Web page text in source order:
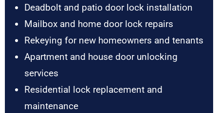
Deadbolt and patio door lock installation
Mailbox and home door lock repairs
Rekeying for new homeowners and tenants
Apartment and house door unlocking
services
Residential lock replacement and
maintenance